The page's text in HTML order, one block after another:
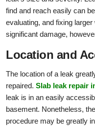
find and reach easily can
evaluating, and fixing
significant damage,
Location and
The location of a leak
repaired. Slab leak repair
leak is in an easily
basement. Nonetheless,
procedure may be greatly